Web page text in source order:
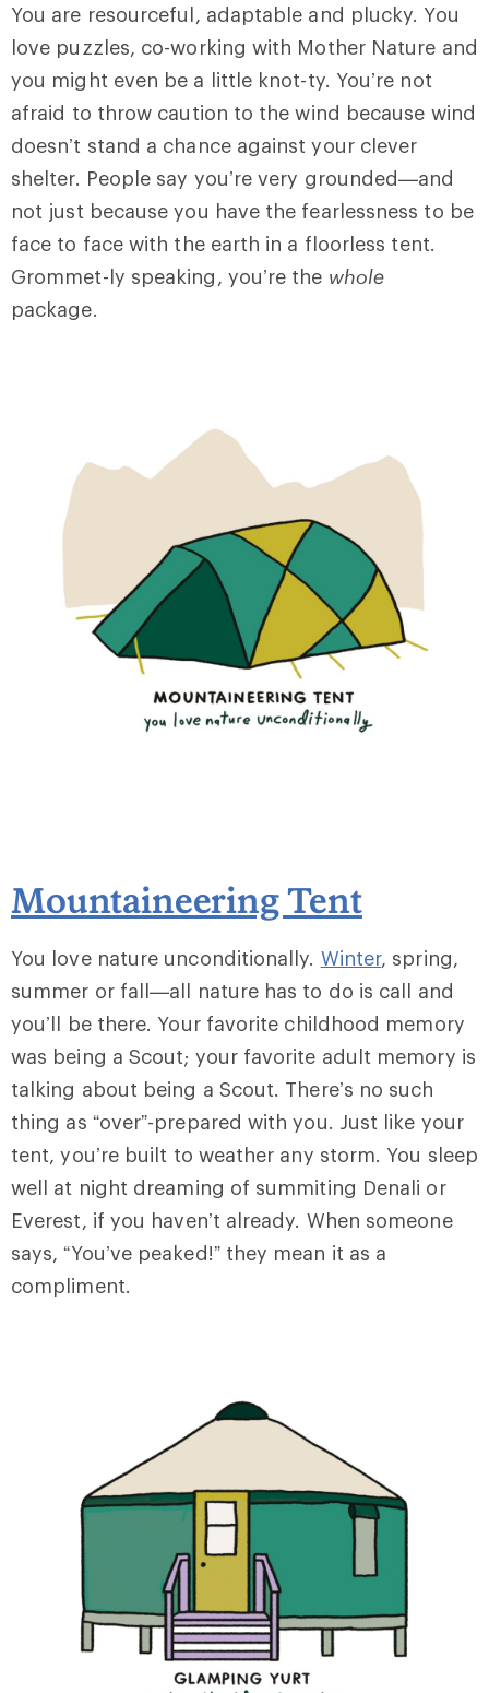
You are resourceful, adaptable and plucky. You
love puzzles, co-working with Mother Nature and
you might even be a little knot-ty. You’re not
afraid to throw caution to the wind because wind
doesn’t stand a chance against your clever
shelter. People say you’re very grounded—and
not just because you have the fearlessness to be
face to face with the earth in a floorless tent.
Grommet-ly speaking, you’re the whole
package.
Mountaineering Tent
You love nature unconditionally. Winter, spring,
summer or fall—all nature has to do is call and
you’ll be there. Your favorite childhood memory
was being a Scout; your favorite adult memory is
talking about being a Scout. There’s no such
thing as “over”-prepared with you. Just like your
tent, you’re built to weather any storm. You sleep
well at night dreaming of summiting Denali or
Everest, if you haven’t already. When someone
says, “You’ve peaked!” they mean it as a
compliment.